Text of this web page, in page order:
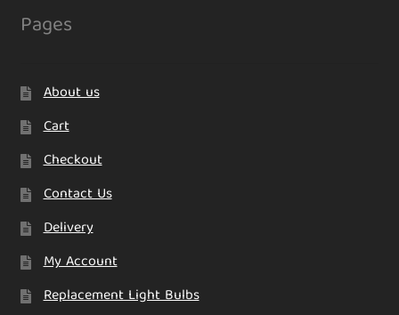
Pages
About us
Cart
Checkout
Contact Us
Delivery
My Account
Replacement Light Bulbs